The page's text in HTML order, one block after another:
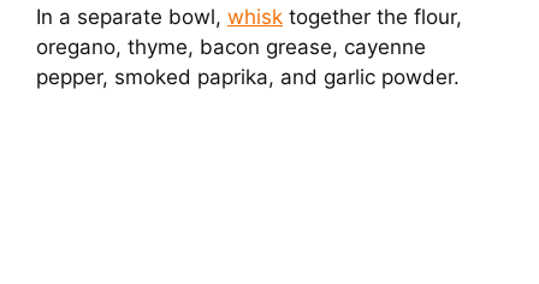
In a separate bowl, whisk together the flour,
oregano, thyme, bacon grease, cayenne
pepper, smoked paprika, and garlic powder.